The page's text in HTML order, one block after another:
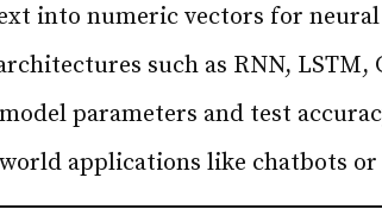
into numeric vectors for
such as RNN, LSTM,
parameters and test
applications like chatbots